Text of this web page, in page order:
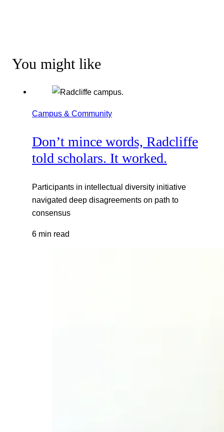
You might like
Campus & Community
Don’t mince words, Radcliffe
told scholars. It worked.
Participants in intellectual diversity initiative
navigated deep disagreements on path to
consensus
6 min read